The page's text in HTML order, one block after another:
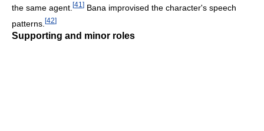
the same agent. [41 ] Bana improvised the character's speech
patterns. [42]
Supporting and minor roles